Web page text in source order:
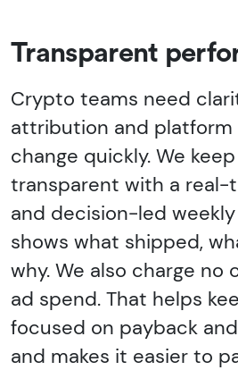
Transparent
Crypto teams need
attribution and platform
change quickly. We
transparent with a real-
and decision-led
shows what shipped,
why. We also charge no
ad spend. That helps
focused on payback
and makes it easier to